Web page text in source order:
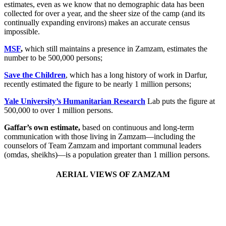
estimates, even as we know that no demographic data has been
collected for over a year, and the sheer size of the camp (and its
continually expanding environs) makes an accurate census
impossible.
MSF, which still maintains a presence in Zamzam, estimates the
number to be 500,000 persons;
Save the Children, which has a long history of work in Darfur,
recently estimated the figure to be nearly 1 million persons;
Yale University’s Humanitarian Research Lab puts the figure at
500,000 to over 1 million persons.
Gaffar’s own estimate, based on continuous and long-term
communication with those living in Zamzam—including the
counselors of Team Zamzam and important communal leaders
(omdas, sheikhs)—is a population greater than 1 million persons.
AERIAL VIEWS OF ZAMZAM